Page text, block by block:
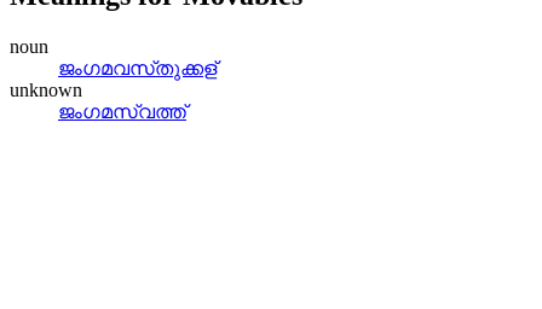
noun
ജംഗമവസ്‌തുക്കള്
unknown
ജംഗമസ്വത്ത്